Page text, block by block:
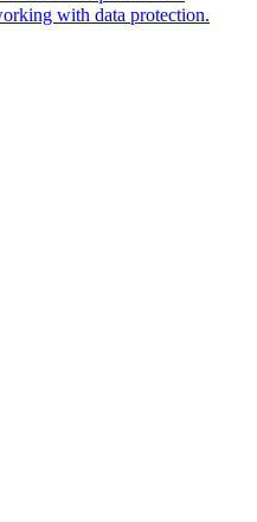
with data protection.